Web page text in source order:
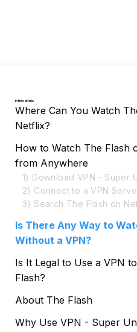
In this article
Where Can You Watch
Netflix?
How to Watch The Flash
from Anywhere
1) Download VPN - Super
2) Connect to a VPN
3) Search The Flash on
Is There Any Way to
Without a VPN?
Is It Legal to Use a VPN
Flash?
About The Flash
Why Use VPN - Super